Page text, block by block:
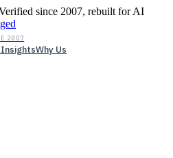
since 2007, rebuilt for AI
2007
InsightsWhy Us